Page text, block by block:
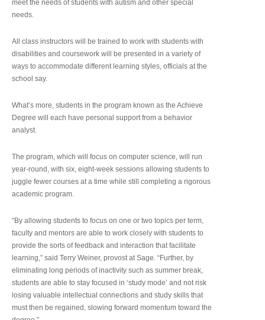
meet the needs of students with autism and other special
needs.
All class instructors will be trained to work with students with
disabilities and coursework will be presented in a variety of
ways to accommodate different learning styles, officials at the
school say.
What’s more, students in the program known as the Achieve
Degree will each have personal support from a behavior
analyst.
The program, which will focus on computer science, will run
year-round, with six, eight-week sessions allowing students to
juggle fewer courses at a time while still completing a rigorous
academic program.
“By allowing students to focus on one or two topics per term,
faculty and mentors are able to work closely with students to
provide the sorts of feedback and interaction that facilitate
learning,” said Terry Weiner, provost at Sage. “Further, by
eliminating long periods of inactivity such as summer break,
students are able to stay focused in ‘study mode’ and not risk
losing valuable intellectual connections and study skills that
must then be regained, slowing forward momentum toward the